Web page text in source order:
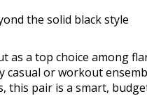
the solid black style
as a top choice among
casual or workout
this pair is a smart,